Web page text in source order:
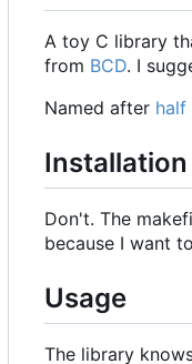
A toy C library
from BCD. I
Named after half
Installation
Don't. The
because I want
Usage
The library